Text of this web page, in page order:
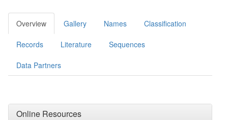
Overview Gallery Names Classification
Records Literature Sequences
Data Partners
Online Resources